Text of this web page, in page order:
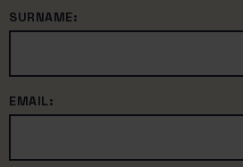
SURNAME:
EMAIL: